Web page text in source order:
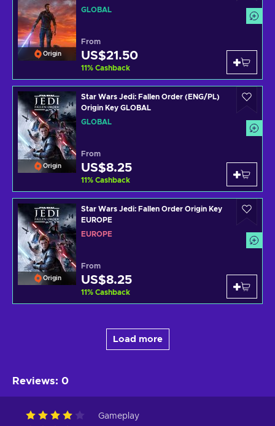
Origin
GLOBAL
From
US$21.50
11% Cashback
Origin
Star Wars Jedi: Fallen Order (ENG/PL)
Origin Key GLOBAL
GLOBAL
From
US$8.25
11% Cashback
Origin
Star Wars Jedi: Fallen Order Origin Key
EUROPE
EUROPE
From
US$8.25
11% Cashback
Load more
Reviews: 0
Gameplay